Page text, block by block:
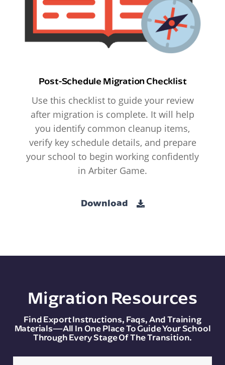
Post-Schedule Migration Checklist
Use this checklist to guide your review
after migration is complete. It will help
you identify common cleanup items,
verify key schedule details, and prepare
your school to begin working confidently
in Arbiter Game.
Download
Migration Resources
Find Export Instructions, Faqs, And Training
Materials—All In One Place To Guide Your School
Through Every Stage Of The Transition.